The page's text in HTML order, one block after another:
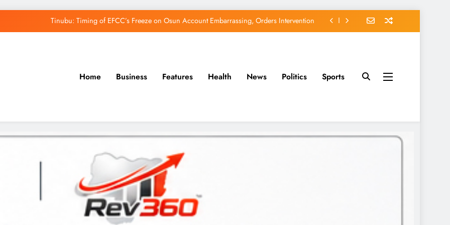
Osun Govt Denies Alleged N11bn Loot, Accuses EFCC of Political Witch-hunt
Home Business Features Health News Politics Sports